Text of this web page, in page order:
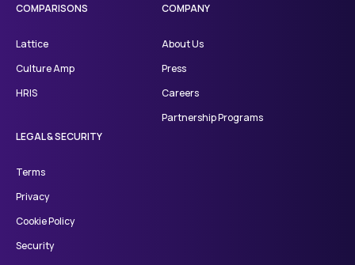
COMPARISONS
Lattice
Culture Amp
HRIS
COMPANY
About Us
Press
Careers
Partnership Programs
LEGAL & SECURITY
Terms
Privacy
Cookie Policy
Security